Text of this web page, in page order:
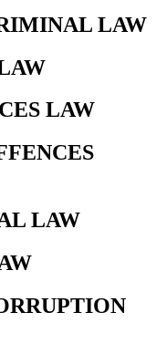
LAW
LAW
LAW